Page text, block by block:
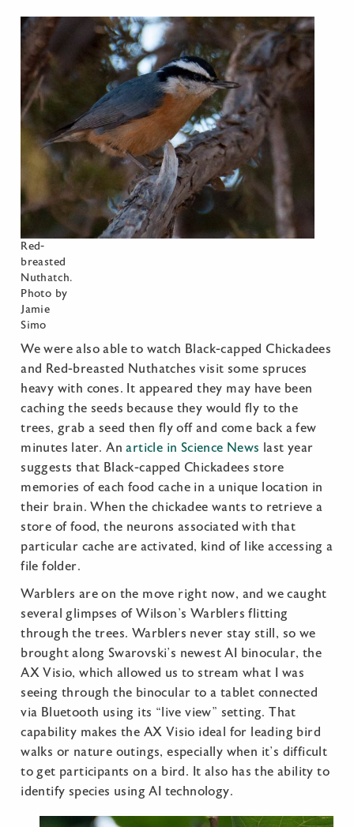
Red-
breasted
Nuthatch.
Photo by
Jamie
Simo
We were also able to watch Black-capped Chickadees
and Red-breasted Nuthatches visit some spruces
heavy with cones. It appeared they may have been
caching the seeds because they would fly to the
trees, grab a seed then fly off and come back a few
minutes later. Anarticle in Science News last year
suggests that Black-capped Chickadees store
memories of each food cache in a unique location in
their brain. When the chickadee wants to retrieve a
store of food, the neurons associated with that
particular cache are activated, kind of like accessing a
file folder.
Warblers are on the move right now, and we caught
several glimpses of Wilson’s Warblers flitting
through the trees. Warblers never stay still, so we
brought along Swarovski’s newest AI binocular, the
AX Visio, which allowed us to stream what I was
seeing through the binocular to a tablet connected
via Bluetooth using its “live view” setting. That
capability makes the AX Visio ideal for leading bird
walks or nature outings, especially when it’s difficult
to get participants on a bird. It also has the ability to
identify species using AI technology.